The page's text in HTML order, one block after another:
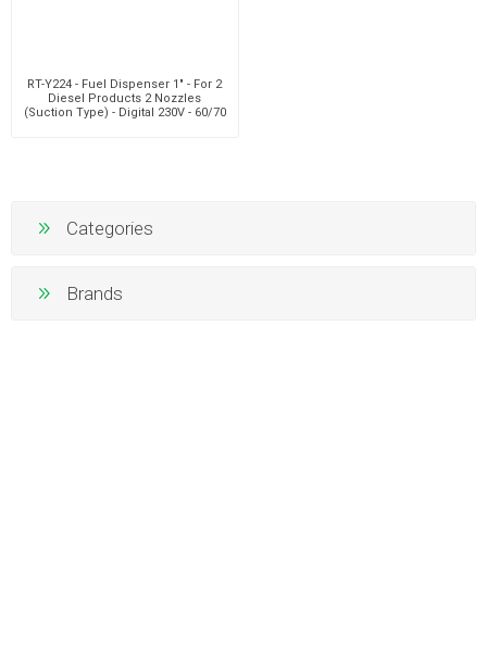
RT-Y224 - Fuel Dispenser 1" - For 2
Diesel Products 2 Nozzles
(Suction Type) - Digital 230V - 60/70
Categories
Brands